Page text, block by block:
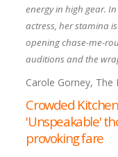
energy in high gear.
actress, her stamina
opening chase-me-
auditions and the
Carole Gorney,
Crowded
'Unspeakable'
provoking fare